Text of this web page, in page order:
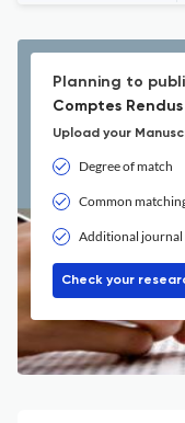
Planning to
Comptes
Upload your
Degree of match
Common
Additional
Check your